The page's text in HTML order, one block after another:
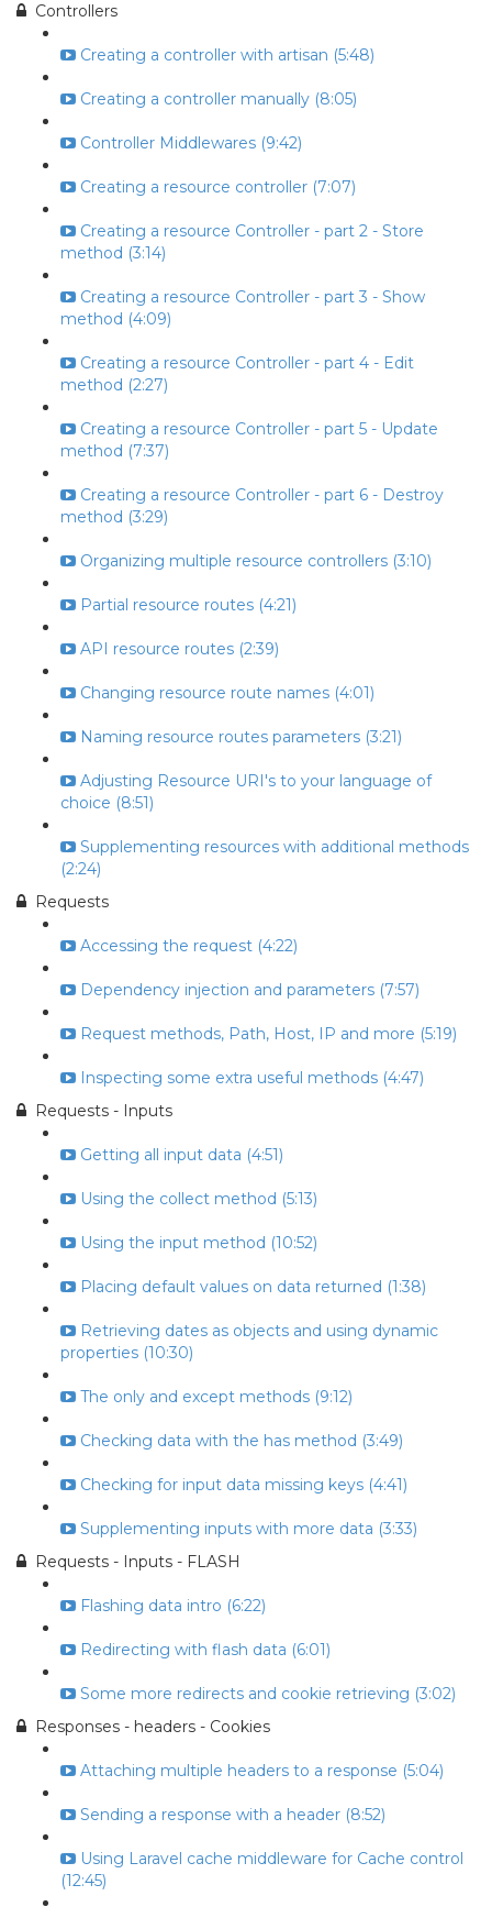
Controllers
Creating a controller with artisan (5:48)
Creating a controller manually (8:05)
Controller Middlewares (9:42)
Creating a resource controller (7:07)
Creating a resource Controller - part 2 - Store
method (3:14)
Creating a resource Controller - part 3 - Show
method (4:09)
Creating a resource Controller - part 4 - Edit
method (2:27)
Creating a resource Controller - part 5 - Update
method (7:37)
Creating a resource Controller - part 6 - Destroy
method (3:29)
Organizing multiple resource controllers (3:10)
Partial resource routes (4:21)
API resource routes (2:39)
Changing resource route names (4:01)
Naming resource routes parameters (3:21)
Adjusting Resource URI's to your language of
choice (8:51)
Supplementing resources with additional methods
(2:24)
Requests
Accessing the request (4:22)
Dependency injection and parameters (7:57)
Request methods, Path, Host, IP and more (5:19)
Inspecting some extra useful methods (4:47)
Requests - Inputs
Getting all input data (4:51)
Using the collect method (5:13)
Using the input method (10:52)
Placing default values on data returned (1:38)
Retrieving dates as objects and using dynamic
properties (10:30)
The only and except methods (9:12)
Checking data with the has method (3:49)
Checking for input data missing keys (4:41)
Supplementing inputs with more data (3:33)
Requests - Inputs - FLASH
Flashing data intro (6:22)
Redirecting with flash data (6:01)
Some more redirects and cookie retrieving (3:02)
Responses - headers - Cookies
Attaching multiple headers to a response (5:04)
Sending a response with a header (8:52)
Using Laravel cache middleware for Cache control
(12:45)